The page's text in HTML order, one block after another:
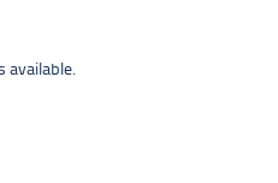
available.